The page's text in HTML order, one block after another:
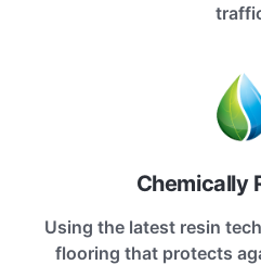
Chemically
Using the latest resin
flooring that protects